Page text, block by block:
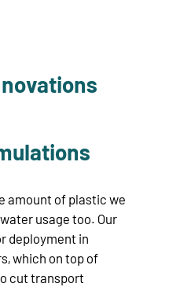
amount of plastic we
usage too. Our
deployment in
which on top of
cut transport